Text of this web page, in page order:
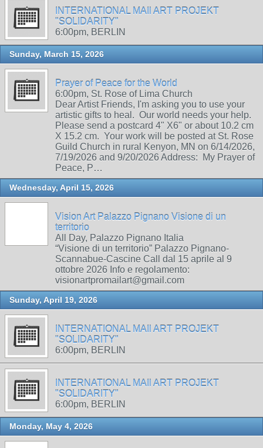
INTERNATIONAL MAIl ART PROJEKT
"SOLIDARITY"
6:00pm, BERLIN
Sunday, March 15, 2026
Prayer of Peace for the World
6:00pm, St. Rose of Lima Church
Dear Artist Friends, I'm asking you to use your
artistic gifts to heal. Our world needs your help.
Please send a postcard 4" X6" or about 10.2 cm
X 15.2 cm. Your work will be posted at St. Rose
Guild Church in rural Kenyon, MN on 6/14/2026,
7/19/2026 and 9/20/2026 Address: My Prayer of
Peace, P…
Wednesday, April 15, 2026
Vision Art Palazzo Pignano Visione di un
territorio
All Day, Palazzo Pignano Italia
“Visione di un territorio” Palazzo Pignano-
Scannabue-Cascine Call dal 15 aprile al 9
ottobre 2026 Info e regolamento:
visionartpromailart@gmail.com
Sunday, April 19, 2026
INTERNATIONAL MAIl ART PROJEKT
"SOLIDARITY"
6:00pm, BERLIN
INTERNATIONAL MAIl ART PROJEKT
"SOLIDARITY"
6:00pm, BERLIN
Monday, May 4, 2026